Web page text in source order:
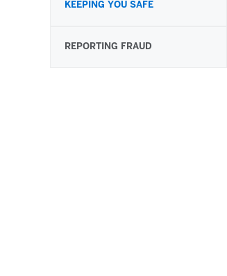
KEEPING YOU SAFE
REPORTING FRAUD